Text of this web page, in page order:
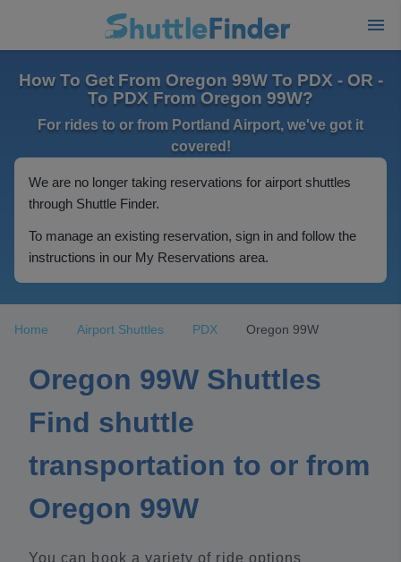
How To Get From Oregon 99W To PDX - OR -
To PDX From Oregon 99W?
For rides to or from Portland Airport, we've got it
covered!
We are no longer taking reservations for airport shuttles
through Shuttle Finder.
To manage an existing reservation, sign in and follow the
instructions in our My Reservations area.
Home Airport Shuttles PDX Oregon 99W
Oregon 99W Shuttles
Find shuttle
transportation to or from
Oregon 99W
You can book a variety of ride options